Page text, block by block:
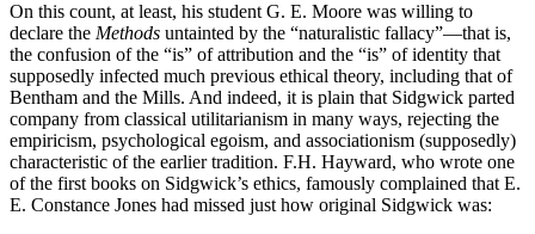
On this count, at least, his student G. E. Moore was willing to
declare the Methods untainted by the “naturalistic fallacy”—that is,
the confusion of the “is” of attribution and the “is” of identity that
supposedly infected much previous ethical theory, including that of
Bentham and the Mills. And indeed, it is plain that Sidgwick parted
company from classical utilitarianism in many ways, rejecting the
empiricism, psychological egoism, and associationism (supposedly)
characteristic of the earlier tradition. F.H. Hayward, who wrote one
of the first books on Sidgwick’s ethics, famously complained that E.
E. Constance Jones had missed just how original Sidgwick was: